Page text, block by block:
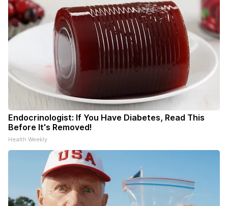
Endocrinologist: If You Have Diabetes, Read This
Before It's Removed!
Health Weekly